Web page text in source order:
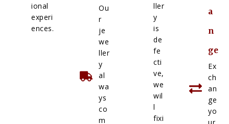
ional
experi
ences.
Ou
r
je
we
ller
y
al
wa
ys
co
m
ller
y
is
de
fe
cti
ve,
we
wil
l
fixi
a
n
ge
Ex
ch
an
ge
yo